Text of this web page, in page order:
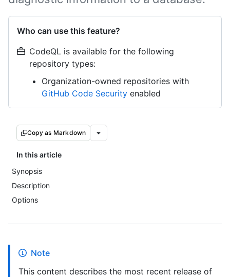
Who can use this feature?
CodeQL is available for the following
repository types:
Organization-owned repositories with
GitHub Code Security enabled
Copy as Markdown
In this article
Synopsis
Description
Options
Note
This content describes the most recent release of